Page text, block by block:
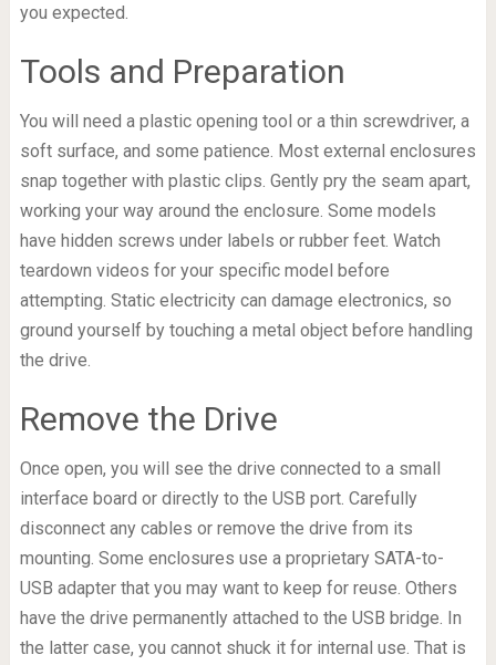
you expected.
Tools and Preparation
You will need a plastic opening tool or a thin screwdriver, a
soft surface, and some patience. Most external enclosures
snap together with plastic clips. Gently pry the seam apart,
working your way around the enclosure. Some models
have hidden screws under labels or rubber feet. Watch
teardown videos for your specific model before
attempting. Static electricity can damage electronics, so
ground yourself by touching a metal object before handling
the drive.
Remove the Drive
Once open, you will see the drive connected to a small
interface board or directly to the USB port. Carefully
disconnect any cables or remove the drive from its
mounting. Some enclosures use a proprietary SATA-to-
USB adapter that you may want to keep for reuse. Others
have the drive permanently attached to the USB bridge. In
the latter case, you cannot shuck it for internal use. That is